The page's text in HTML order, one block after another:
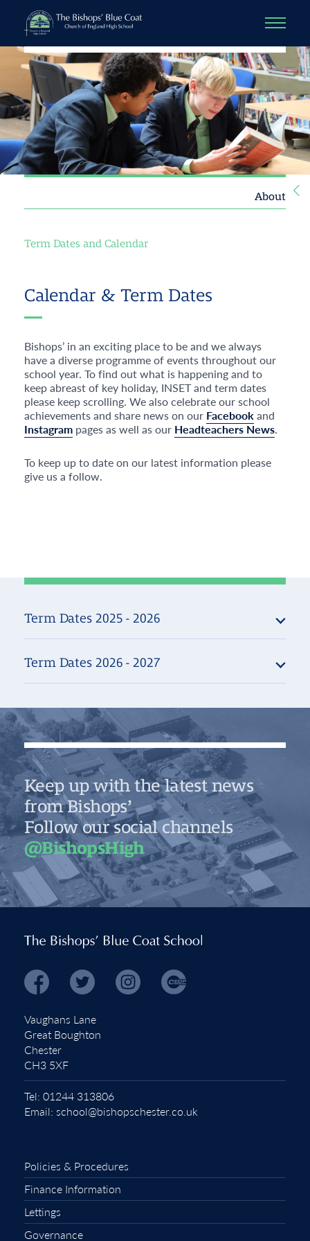
About
Term Dates and Calendar
Calendar & Term Dates
Bishops’ in an exciting place to be and we always
have a diverse programme of events throughout our
school year. To find out what is happening and to
keep abreast of key holiday, INSET and term dates
please keep scrolling. We also celebrate our school
achievements and share news on our Facebook and
Instagram pages as well as our Headteachers News.
To keep up to date on our latest information please
give us a follow.
Term Dates 2025 - 2026
Term Dates 2026 - 2027
Keep up with the latest news
from Bishops’
Follow our social channels
@BishopsHigh
Vaughans Lane
Great Boughton
Chester
CH3 5XF
Tel: 01244 313806
Email: school@bishopschester.co.uk
Policies & Procedures
Finance Information
Lettings
Governance